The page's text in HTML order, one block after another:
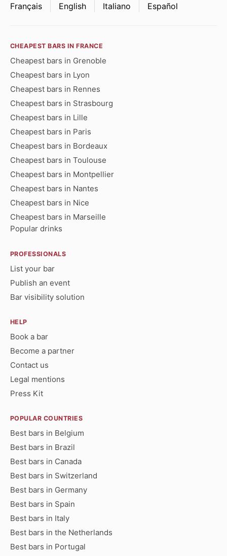
Français English Italiano Español
CHEAPEST BARS IN FRANCE
Cheapest bars in Grenoble
Cheapest bars in Lyon
Cheapest bars in Rennes
Cheapest bars in Strasbourg
Cheapest bars in Lille
Cheapest bars in Paris
Cheapest bars in Bordeaux
Cheapest bars in Toulouse
Cheapest bars in Montpellier
Cheapest bars in Nantes
Cheapest bars in Nice
Cheapest bars in Marseille
Popular drinks
PROFESSIONALS
List your bar
Publish an event
Bar visibility solution
HELP
Book a bar
Become a partner
Contact us
Legal mentions
Press Kit
POPULAR COUNTRIES
Best bars in Belgium
Best bars in Brazil
Best bars in Canada
Best bars in Switzerland
Best bars in Germany
Best bars in Spain
Best bars in Italy
Best bars in the Netherlands
Best bars in Portugal